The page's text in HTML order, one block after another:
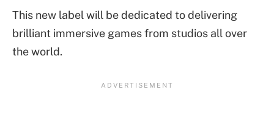
This new label will be dedicated to delivering
brilliant immersive games from studios all over
the world.